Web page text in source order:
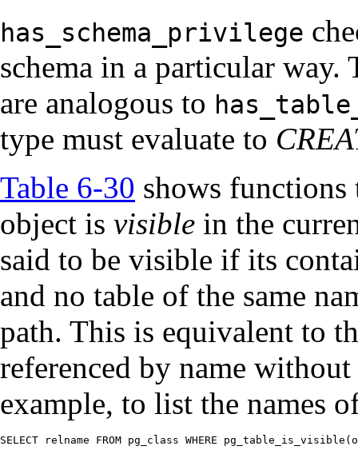
has_schema_privilege
schema in a particular
are analogous to
type must evaluate to
Table 6-30 shows functions
object is visible in the
said to be visible if its
and no table of the same
path. This is equivalent to
referenced by name
example, to list the names
SELECT relname FROM pg_class WHERE